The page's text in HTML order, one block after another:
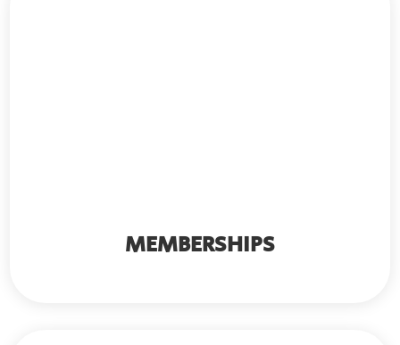
MEMBERSHIPS